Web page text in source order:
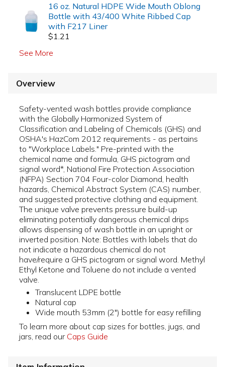
16 oz. Natural HDPE Wide Mouth Oblong
Bottle with 43/400 White Ribbed Cap
with F217 Liner
$1.21
See More
Overview
Safety-vented wash bottles provide compliance
with the Globally Harmonized System of
Classification and Labeling of Chemicals (GHS) and
OSHA's HazCom 2012 requirements - as pertains
to "Workplace Labels." Pre-printed with the
chemical name and formula, GHS pictogram and
signal word*, National Fire Protection Association
(NFPA) Section 704 Four-color Diamond, health
hazards, Chemical Abstract System (CAS) number,
and suggested protective clothing and equipment.
The unique valve prevents pressure build-up
eliminating potentially dangerous chemical drips
allows dispensing of wash bottle in an upright or
inverted position. Note: Bottles with labels that do
not indicate a hazardous chemical do not
have/require a GHS pictogram or signal word. Methyl
Ethyl Ketone and Toluene do not include a vented
valve.
Translucent LDPE bottle
Natural cap
Wide mouth 53mm (2") bottle for easy refilling
To learn more about cap sizes for bottles, jugs, and
jars, read our Caps Guide